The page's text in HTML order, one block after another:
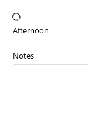
Afternoon
Notes